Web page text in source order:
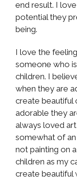
end result. I
potential they
being.
I love the
someone who
children. I
when they are
create beautiful
adorable they
always loved
somewhat of an
not painting on
children as my
create beautiful